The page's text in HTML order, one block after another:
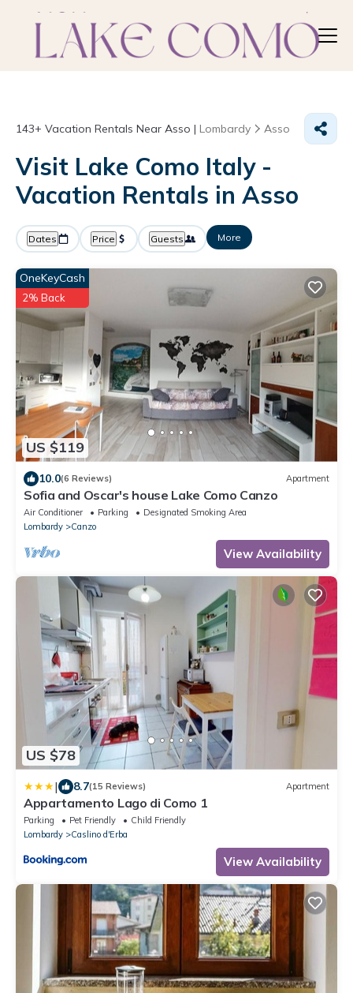
143+ Vacation Rentals Near Asso | Lombardy Asso
Visit Lake Como Italy -
Vacation Rentals in Asso
Dates Price Guests More
US $119
OneKeyCash
2% Back
10.0(6 Reviews) Apartment
Sofia and Oscar's house Lake Como Canzo
Air Conditioner Parking
Designated Smoking Area
Lombardy
Canzo
View Availability
US $78
| 8.7(15 Reviews) Apartment
Appartamento Lago di Como 1
Parking Pet Friendly
Child Friendly
Lombardy
Caslino d'Erba
View Availability